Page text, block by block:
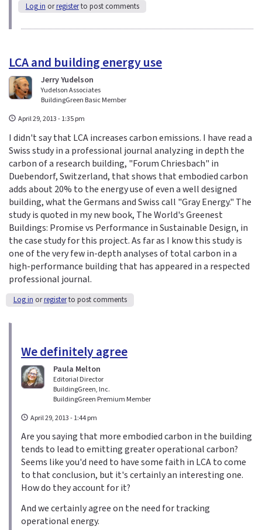
Log in orregisterto post comments
LCA and building energy use
Jerry Yudelson
Yudelson Associates
BuildingGreen Basic Member
April 29, 2013 - 1:35 pm
I didn't say that LCA increases carbon emissions. I have read a
Swiss study in a professional journal analyzing in depth the
carbon of a research building, "Forum Chriesbach" in
Duebendorf, Switzerland, that shows that embodied carbon
adds about 20% to the energy use of even a well designed
building, what the Germans and Swiss call "Gray Energy." The
study is quoted in my new book, The World's Greenest
Buildings: Promise vs Performance in Sustainable Design, in
the case study for this project. As far as I know this study is
one of the very few in-depth analyses of total carbon in a
high-performance building that has appeared in a respected
professional journal.
Log in orregisterto post comments
We definitely agree
Paula Melton
Editorial Director
BuildingGreen, Inc.
BuildingGreen Premium Member
April 29, 2013 - 1:44 pm
Are you saying that more embodied carbon in the building
tends to lead to emitting greater operational carbon?
Seems like you'd need to have some faith in LCA to come
to that conclusion, but it's certainly an interesting one.
How do they account for it?
And we certainly agree on the need for tracking
operational energy.